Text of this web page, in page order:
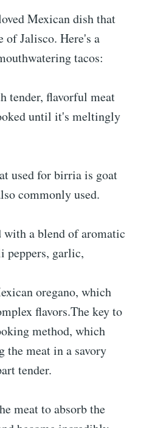
Mexican dish that
of Jalisco. Here's a
tacos:
tender, flavorful meat
until it's meltingly
used for birria is goat
commonly used.
with a blend of aromatic
peppers, garlic,
oregano, which
flavors.The key to
method, which
the meat in a savory
tender.
meat to absorb the